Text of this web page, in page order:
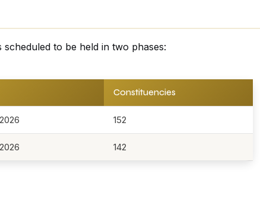
scheduled to be held in two phases:
Constituencies
152
142